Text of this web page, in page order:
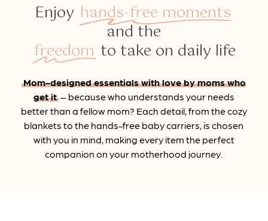
Enjoy hands-free moments
and the
freedom to take on daily life
Mom-designed essentials with love by moms who
get it– because who understands your needs
better than a fellow mom? Each detail, from the cozy
blankets to the hands-free baby carriers, is chosen
with you in mind, making every item the perfect
companion on your motherhood journey.